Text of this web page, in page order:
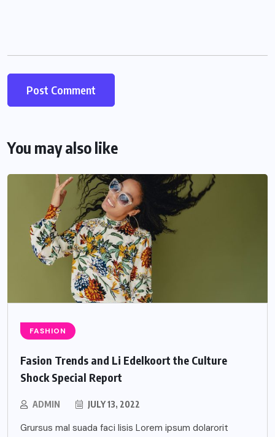
You may also like
FASHION
Fasion Trends and Li Edelkoort the Culture
Shock Special Report
ADMIN JULY 13, 2022
Grursus mal suada faci lisis Lorem ipsum dolarorit